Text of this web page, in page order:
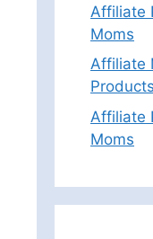
Affiliate
Moms
Affiliate
Products
Affiliate
Moms